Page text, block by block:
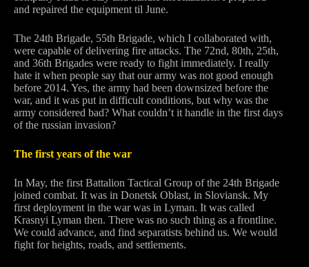
and repaired the equipment til June.
The 24th Brigade, 55th Brigade, which I collaborated with,
were capable of delivering fire attacks. The 72nd, 80th, 25th,
and 36th Brigades were ready to fight immediately. I really
hate it when people say that our army was not good enough
before 2014. Yes, the army had been downsized before the
war, and it was put in difficult conditions, but why was the
army considered bad? What couldn’t it handle in the first days
of the russian invasion?
The first years of the war
In May, the first Battalion Tactical Group of the 24th Brigade
joined combat. It was in Donetsk Oblast, in Sloviansk. My
first deployment in the war was in Lyman. It was called
Krasnyi Lyman then. There was no such thing as a frontline.
We could advance, and find separatists behind us. We would
fight for heights, roads, and settlements.